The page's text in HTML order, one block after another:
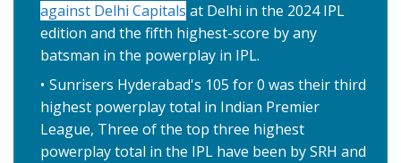
against Delhi Capitals at Delhi in the 2024 IPL
edition and the fifth highest-score by any
batsman in the powerplay in IPL.
Sunrisers Hyderabad's 105 for 0 was their third
highest powerplay total in Indian Premier
League, Three of the top three highest
powerplay total in the IPL have been by SRH and